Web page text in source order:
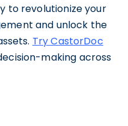
to revolutionize your
and unlock the
Try CastorDoc
making across